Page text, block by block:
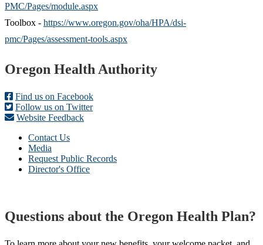
PMC/Pages/module.aspx
Toolbox - https://www.oregon.gov/oha/HPA/dsi-
pmc/Pages/assessment-tools.aspx
Footer
Oregon Health Authority
Find us on Facebook
Follow us on Twitter
Website Feedback
Contact Us
Media
Request Public Records
Director's Office
Questions about the Oregon Health Plan?